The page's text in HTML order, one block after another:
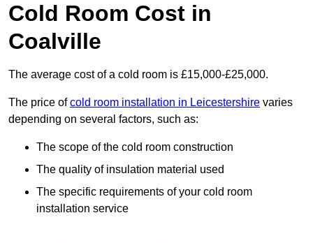
Cold Room Cost in
Coalville
The average cost of a cold room is £15,000-£25,000.
The price ofcold room installation in Leicestershire varies
depending on several factors, such as:
The scope of the cold room construction
The quality of insulation material used
The specific requirements of your cold room
installation service